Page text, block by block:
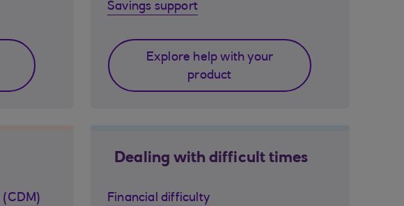
Savings support
Explore help with your
product
(CDM)
Dealing with difficult times
Financial difficulty